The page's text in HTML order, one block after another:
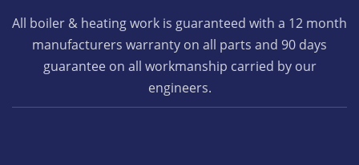
All boiler & heating work is guaranteed with a 12 month
manufacturers warranty on all parts and 90 days
guarantee on all workmanship carried by our
engineers.